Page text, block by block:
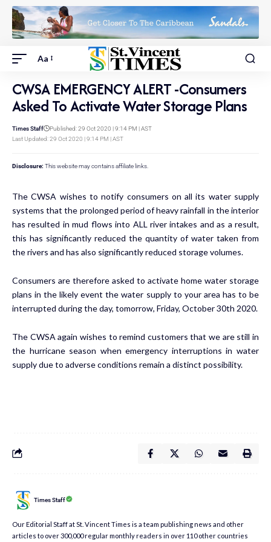
Aa
CWSA EMERGENCY ALERT -Consumers
Asked To Activate Water Storage Plans
Last Updated: 29 Oct 2020 | 9:14 PM | AST
Times Staff Published: 29 Oct 2020 | 9:14 PM | AST
Disclosure: This website may contains affiliate links.
The CWSA wishes to notify consumers on all its water supply
systems that the prolonged period of heavy rainfall in the interior
has resulted in mud flows into ALL river intakes and as a result,
this has significantly reduced the quantity of water taken from
the rivers and has also significantly reduced storage volumes.
Consumers are therefore asked to activate home water storage
plans in the likely event the water supply to your area has to be
interrupted during the day, tomorrow, Friday, October 30th 2020.
The CWSA again wishes to remind customers that we are still in
the hurricane season when emergency interruptions in water
supply due to adverse conditions remain a distinct possibility.
Times Staff
Our Editorial Staff at St. Vincent Times is a team publishing news and other
articles to over 300,000 regular monthly readers in over 110 other countries